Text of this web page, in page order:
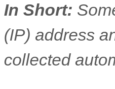
In Short:
(IP) address
collected